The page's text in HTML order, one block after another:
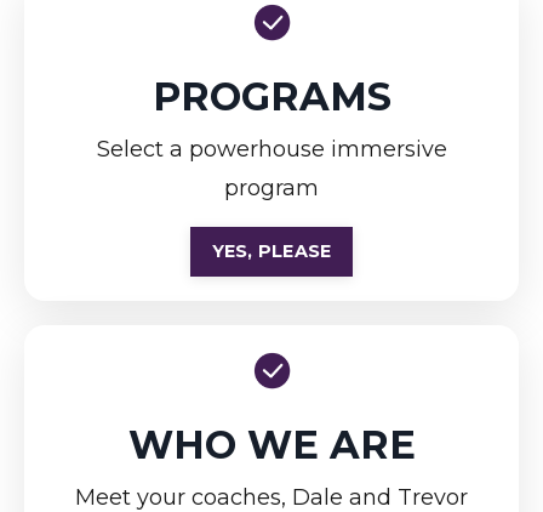
PROGRAMS
Select a powerhouse immersive
program
YES, PLEASE
WHO WE ARE
Meet your coaches, Dale and Trevor